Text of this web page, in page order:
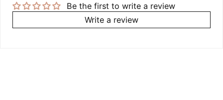
Be the first to write a review
Write a review